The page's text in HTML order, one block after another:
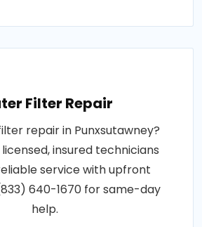
Filter Repair
repair in Punxsutawney?
licensed, insured technicians
service with upfront
640-1670 for same-day
help.